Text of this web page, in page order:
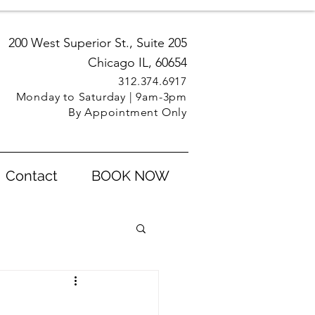
200 West Superior St., Suite 205
Chicago IL, 60654
312.374.6917
Monday to Saturday | 9am-3pm
By Appointment Only
Contact BOOK NOW